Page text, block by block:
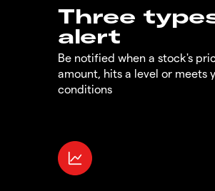
Three
alert
Be notified when a stock's
amount, hits a level or meets
conditions